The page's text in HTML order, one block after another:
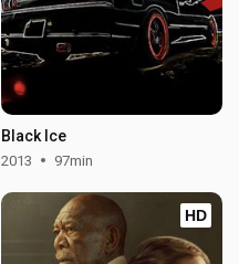
Black Ice
2013 97min
HD